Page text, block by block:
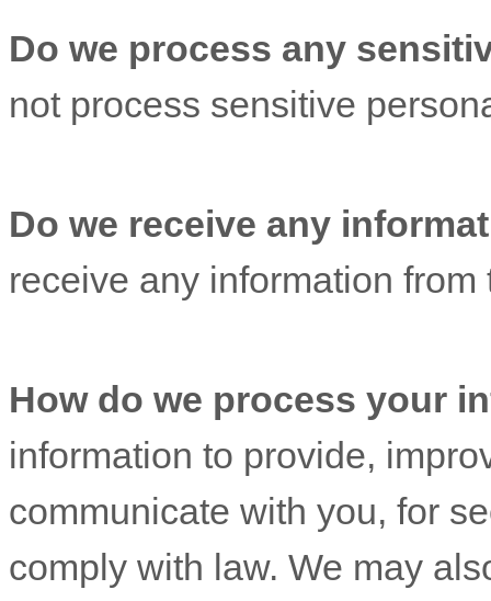
Do we process any
not process sensitive
Do we receive any
receive any information from
How do we process your
information to provide,
communicate with you, for
comply with law. We may